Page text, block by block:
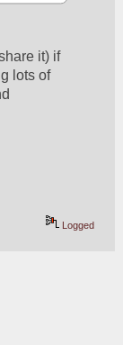
it) if
lots of
Logged